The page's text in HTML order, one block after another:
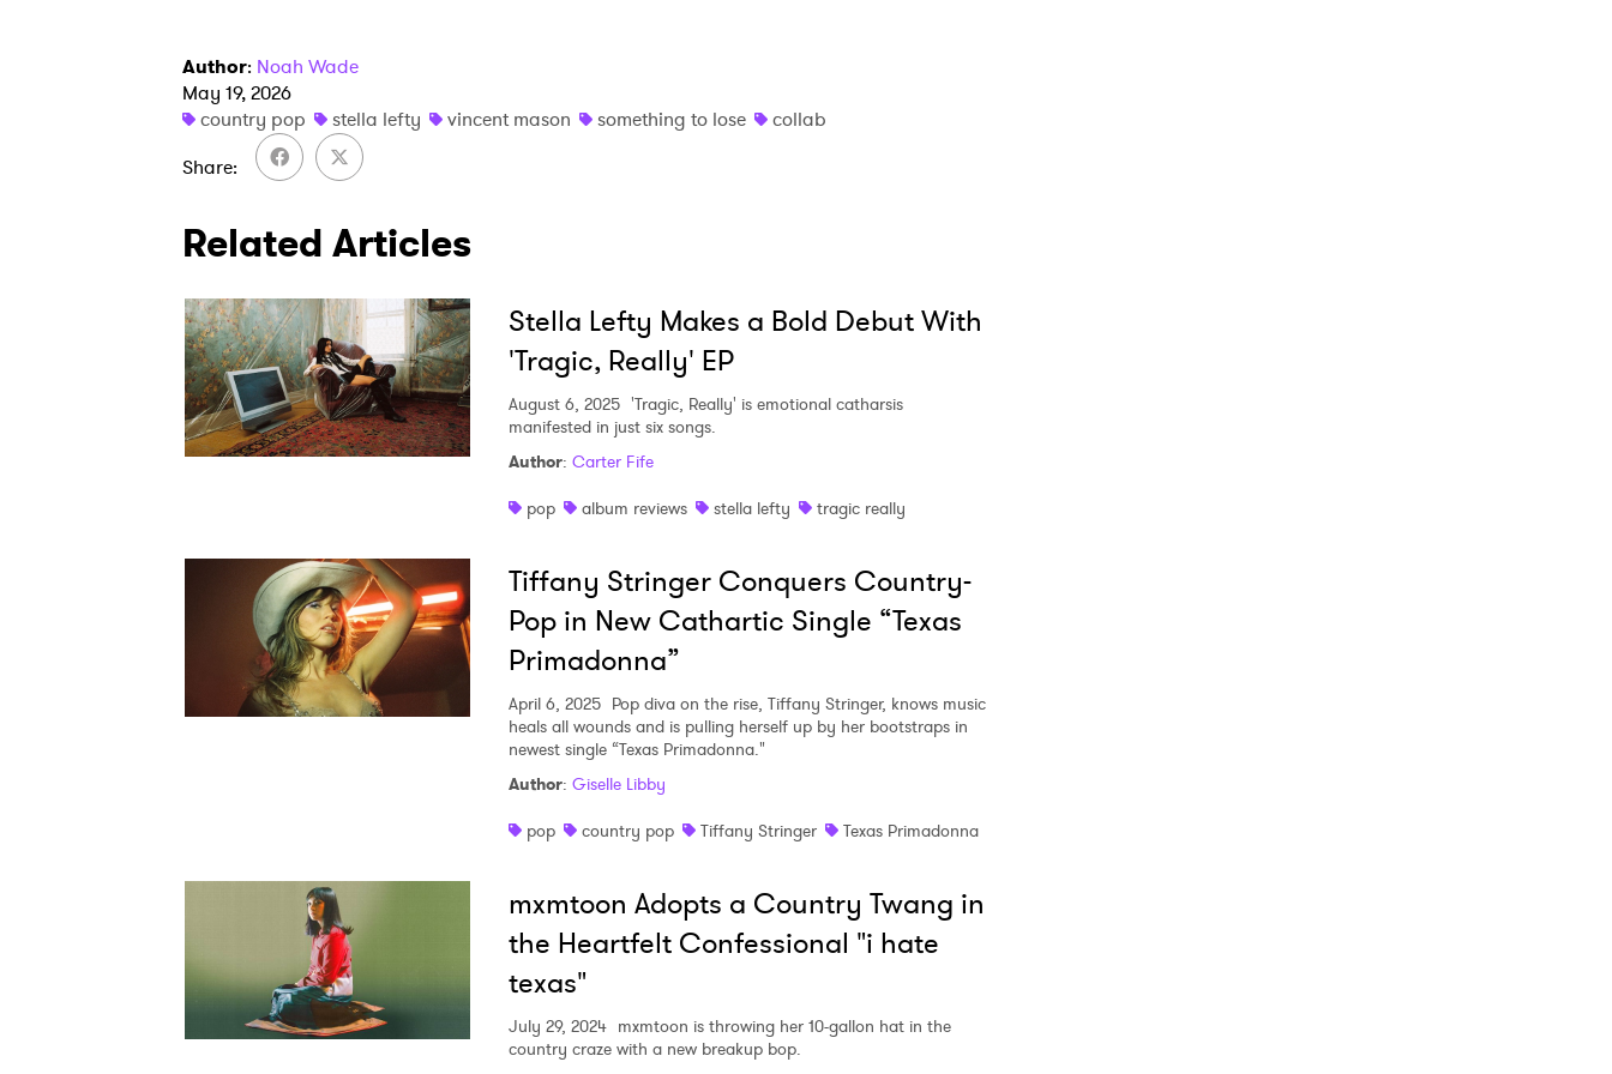
Author: Noah Wade
May 19, 2026
country pop
stella lefty vincent mason something to lose
collab
Share
Related Articles
Stella Lefty Makes a Bold Debut With
'Tragic, Really' EP
August 6, 2025 'Tragic, Really' is emotional catharsis
manifested in just six songs.
Author: Carter Fife
pop
album reviews stella lefty tragic really
Tiffany Stringer Conquers Country-
Pop in New Cathartic Single “Texas
Primadonna”
April 6, 2025 Pop diva on the rise, Tiffany Stringer, knows music
heals all wounds and is pulling herself up by her bootstraps in
newest single “Texas Primadonna."
Author: Giselle Libby
pop
country pop Tiffany Stringer Texas Primadonna
mxmtoon Adopts a Country Twang in
the Heartfelt Confessional "i hate
texas"
July 29, 2024 mxmtoon is throwing her 10-gallon hat in the
country craze with a new breakup bop.